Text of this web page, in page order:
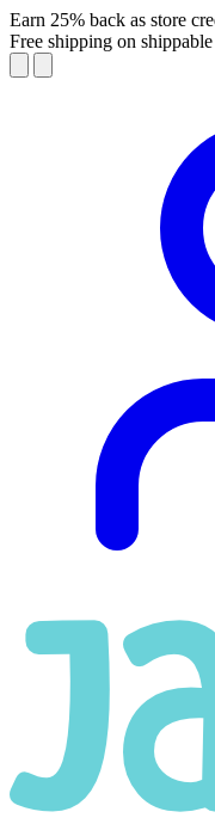
Earn 25% back as store
Free shipping on